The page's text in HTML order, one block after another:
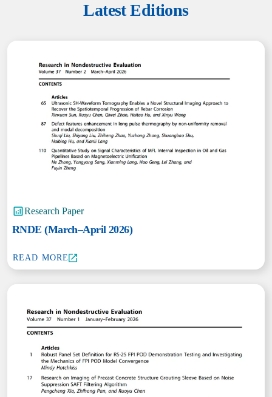
Latest Editions
Research Paper
RNDE (March–April 2026)
READ MORE